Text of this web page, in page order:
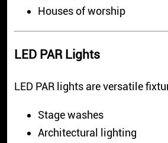
Houses of worship
LED PAR Lights
LED PAR lights are versatile
Stage washes
Architectural lighting